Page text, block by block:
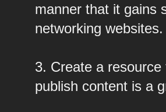
manner that it gains
networking websites.
3. Create a
publish content is a